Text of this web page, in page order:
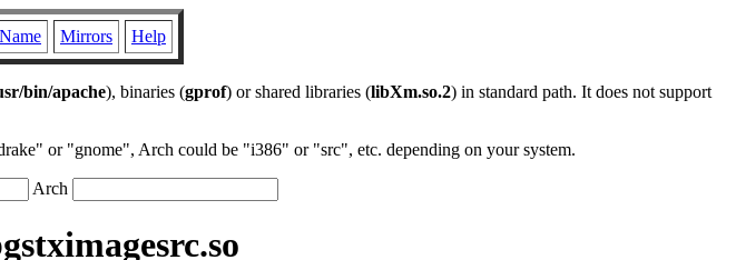
Mirrors Help
bin/apache), binaries (gprof) or shared libraries (libXm.so.2) in standard path. It does not support
or "gnome", Arch could be "i386" or "src", etc. depending on your system.
Arch